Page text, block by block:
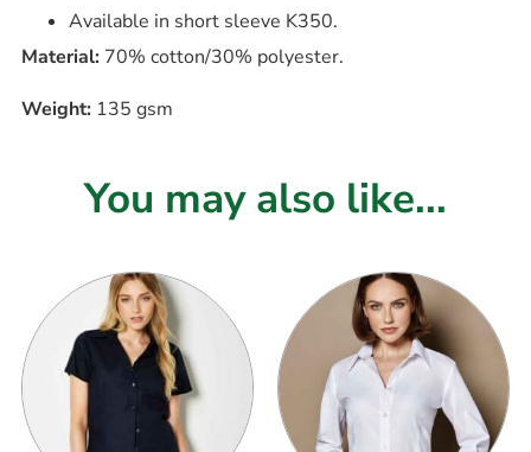
Available in short sleeve K350.
Material: 70% cotton/30% polyester.
Weight: 135 gsm
You may also like...